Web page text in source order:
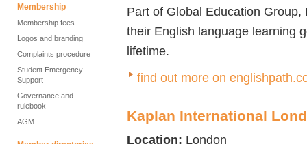
Membership
Membership fees
Logos and branding
Complaints procedure
Student Emergency
Support
Governance and
rulebook
AGM
Part of Global Education
their English language learning
lifetime.
find out more on
Kaplan International
Location: London